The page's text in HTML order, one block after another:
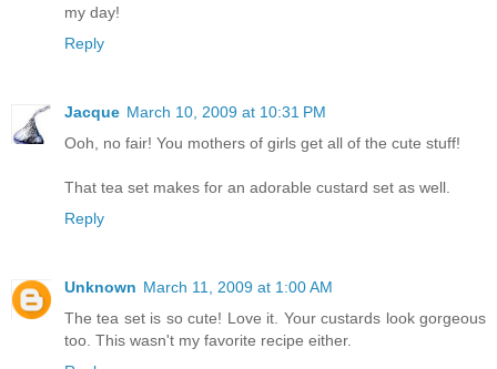
my day!
Reply
Jacque March 10, 2009 at 10:31 PM
Ooh, no fair! You mothers of girls get all of the cute stuff!
That tea set makes for an adorable custard set as well.
Reply
Unknown March 11, 2009 at 1:00 AM
The tea set is so cute! Love it. Your custards look gorgeous
too. This wasn't my favorite recipe either.